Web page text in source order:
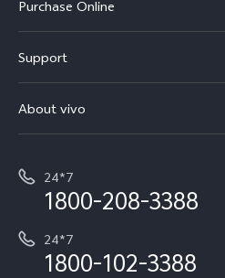
X300
V70
V70 Elite
All Models
vivo Exclusive store
Purchase Online
Buy phones
Buy accessories
Privacy Terms for E-Store
Payment Terms and Policies
Support
Service Center
Funtouch OS
IMEI Authentication
Query of Spare Parts Price
About vivo
Careers at vivo
Investor Information
24*7
1800-208-3388
24*7
1800-102-3388